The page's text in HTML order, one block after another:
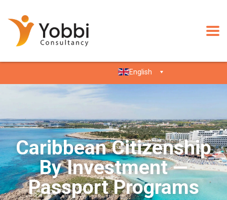
English
Caribbean Citizenship
By Investment —
Passport Programs